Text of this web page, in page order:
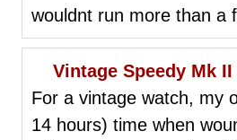
wouldnt run more than a
Vintage Speedy Mk
For a vintage watch, my
14 hours) time when